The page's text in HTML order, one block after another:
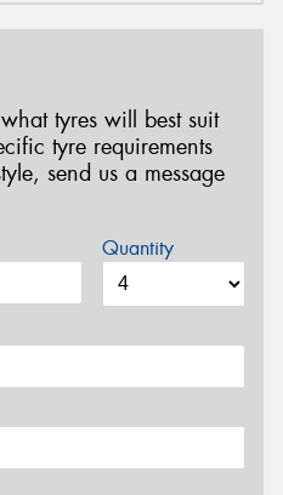
tyres will best suit
tyre requirements
send us a message
Quantity